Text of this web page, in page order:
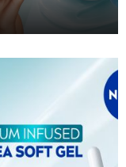
–
SOFT
A SERUM-